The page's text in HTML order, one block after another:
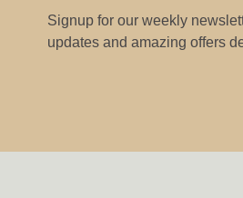
Signup for our weekly
updates and amazing offers